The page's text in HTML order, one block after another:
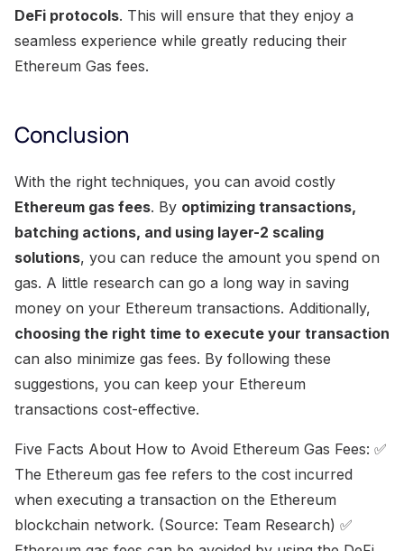
DeFi protocols. This will ensure that they enjoy a
seamless experience while greatly reducing their
Ethereum Gas fees.
Conclusion
With the right techniques, you can avoid costly
Ethereum gas fees. By optimizing transactions,
batching actions, and using layer-2 scaling
solutions, you can reduce the amount you spend on
gas. A little research can go a long way in saving
money on your Ethereum transactions. Additionally,
choosing the right time to execute your transaction
can also minimize gas fees. By following these
suggestions, you can keep your Ethereum
transactions cost-effective.
Five Facts About How to Avoid Ethereum Gas Fees: ✅
The Ethereum gas fee refers to the cost incurred
when executing a transaction on the Ethereum
blockchain network. (Source: Team Research) ✅